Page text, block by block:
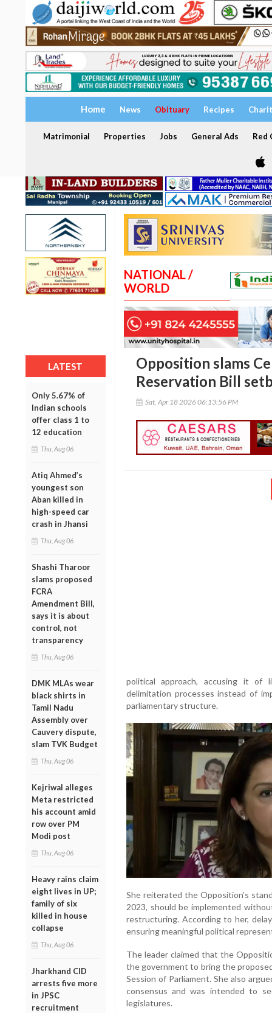
Home News Obituary Recipes
Matrimonial Properties Jobs General Ads Red
LATEST
Only 5.67% of
Indian schools
offer class 1 to
12 education
Thu, Aug 06
Atiq Ahmed’s
youngest son
Aban killed in
high-speed car
crash in Jhansi
Thu, Aug 06
Shashi Tharoor
slams proposed
FCRA
Amendment Bill,
says it is about
control, not
transparency
Thu, Aug 06
DMK MLAs wear
black shirts in
Tamil Nadu
Assembly over
Cauvery dispute,
slam TVK Budget
Thu, Aug 06
Kejriwal alleges
Meta restricted
his account amid
row over PM
Modi post
Thu, Aug 06
Heavy rains claim
eight lives in UP;
family of six
killed in house
collapse
Thu, Aug 06
Jharkhand CID
arrests five more
in JPSC
recruitment
NATIONAL /
WORLD
Opposition slams
Reservation Bill
Sat, Apr 18 2026 06:13:56 PM
political approach, accusing it of
delimitation processes instead of
parliamentary structure.
She reiterated the Opposition’s
2023, should be implemented
restructuring. According to her,
ensuring meaningful political
The leader claimed that the
the government to bring the
Session of Parliament. She also
consensus and was intended to
legislatures.